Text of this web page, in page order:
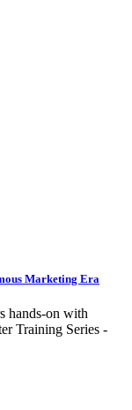
Marketing Era
hands-on with
Training Series -